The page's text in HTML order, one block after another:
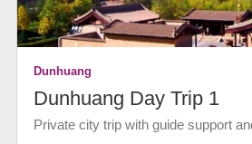
Dunhuang
Dunhuang Day Trip 1
Private city trip with guide support